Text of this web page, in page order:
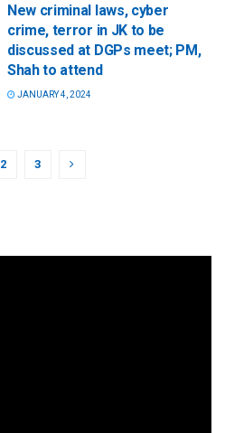
New criminal laws, cyber
crime, terror in JK to be
discussed at DGPs meet; PM,
Shah to attend
JANUARY 4, 2024
2 3